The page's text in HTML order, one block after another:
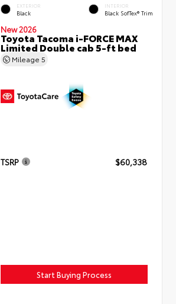
EXTERIOR
Black
INTERIOR
Black SofTex® Trim
New 2026
Toyota Tacoma i-FORCE MAX
Limited Double cab 5-ft bed
Mileage5
TSRP $60,338
Start Buying Process